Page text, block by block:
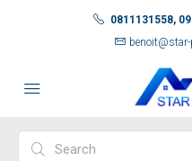
0811131558,